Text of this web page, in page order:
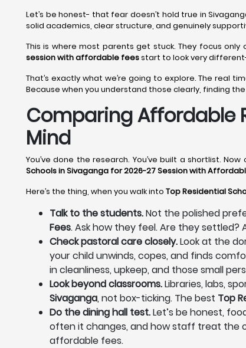
Let’s be honest- that fear doesn’t hold true in
solid academics, clear structure, and genuinely
This is where most parents get stuck. They focus
session with affordable feesstart to look very
That’s exactly what we’re going to explore. The real
Because when you understand those clearly, finding
Comparing Affordable
Mind
You’ve done the research. You’ve built a shortlist.
Schools in Sivaganga for 2026-27 Session with
Here’s the thing, when you walk into Top Residential
Talk to the students.Not the polished
Fees. Ask how they feel. Are they
Check pastoral care closely.Look at the
your child unwinds, copes, and finds
in cleanliness, upkeep, and those small
Look beyond classrooms.Libraries, labs,
Sivaganga, not box-ticking. The best Top
Do the dining hall test.Let’s be honest,
often it changes, and how staff treat the
affordable fees.